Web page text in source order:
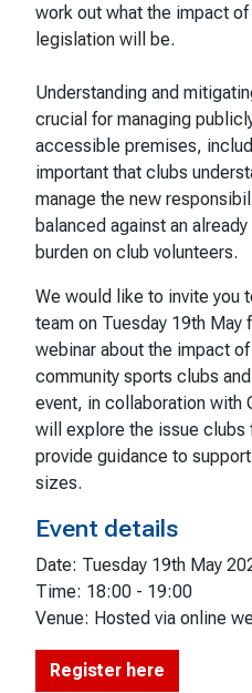
work out what the impact
legislation will be.
Understanding and
crucial for managing
accessible premises,
important that clubs
manage the new
balanced against an already
burden on club volunteers.
We would like to invite you
team on Tuesday 19th May
webinar about the impact
community sports clubs
event, in collaboration with
will explore the issue clubs
provide guidance to
sizes.
Event details
Date: Tuesday 19th May
Time: 18:00 - 19:00
Venue: Hosted via online
Register here